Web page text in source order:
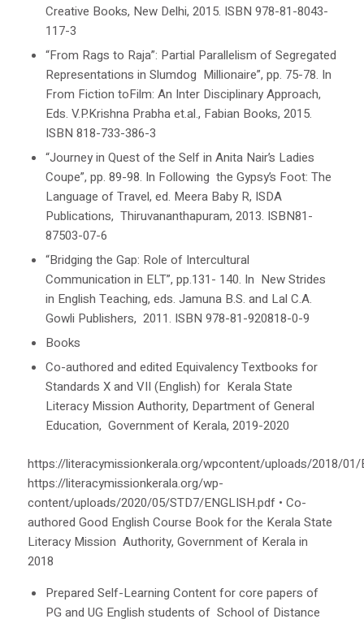
Creative Books, New Delhi, 2015. ISBN 978-81-8043-
117-3
“From Rags to Raja”: Partial Parallelism of Segregated
Representations in Slumdog Millionaire”, pp. 75-78. In
From Fiction toFilm: An Inter DisciplinaryApproach,
Eds. V.P.Krishna Prabha et.al., Fabian Books, 2015.
ISBN 818-733-386-3
“Journey in Quest of the Self in Anita Nair’s Ladies
Coupe”, pp. 89-98. In Following the Gypsy’s Foot: The
Language of Travel, ed. Meera Baby R, ISDA
Publications, Thiruvananthapuram, 2013. ISBN81-
87503-07-6
“Bridging the Gap: Role of Intercultural
Communication in ELT”, pp.131- 140. In New Strides
in English Teaching, eds. Jamuna B.S. and Lal C.A.
Gowli Publishers, 2011. ISBN 978-81-920818-0-9
Books
Co-authored and edited Equivalency Textbooks for
Standards X and VII (English) for Kerala State
Literacy Mission Authority, Department of General
Education, Government of Kerala, 2019-2020
https://literacymissionkerala.org/wpcontent/uploads/2018/01/
https://literacymissionkerala.org/wp-
content/uploads/2020/05/STD7/ENGLISH.pdf • Co-
authored Good English Course Bookfor the Kerala State
Literacy Mission Authority, Government of Kerala in
2018
Prepared Self-Learning Content for core papers of
PG and UG English students of School of Distance